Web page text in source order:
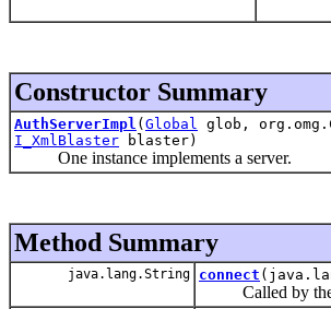
Constructor Summary
AuthServerImpl ( Global glob,
I_XmlBlaster blaster)
One instance implements a server.
Method Summary
java.lang.String connect
Called by the